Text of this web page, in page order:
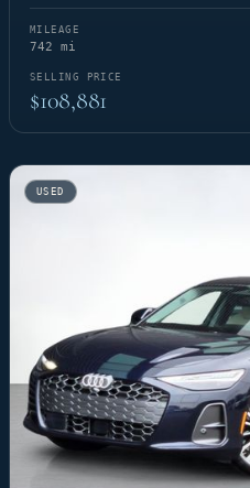
MILEAGE
742 mi
SELLING PRICE
$108,881
USED